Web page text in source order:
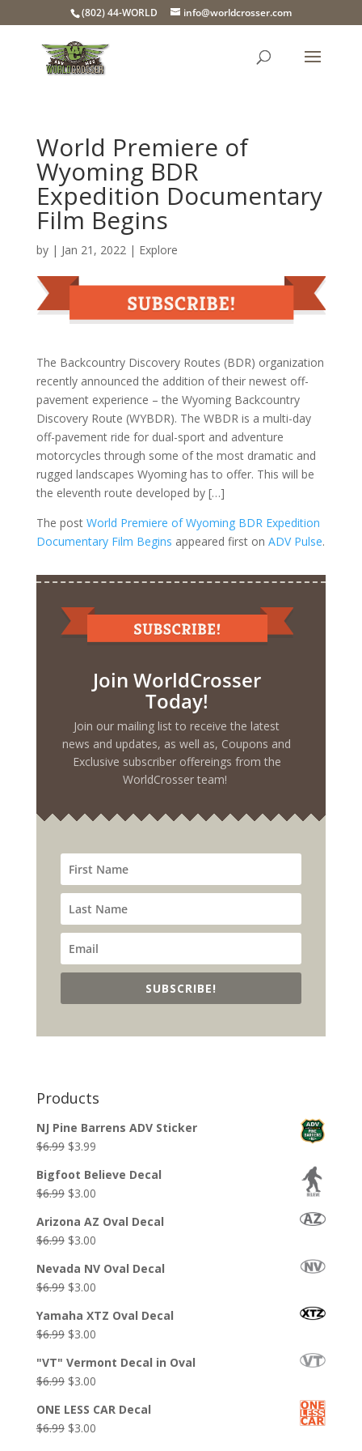
(802) 44-WORLD info@worldcrosser.com
World Premiere of
Wyoming BDR
Expedition Documentary
Film Begins
by | Jan 21, 2022| Explore
The Backcountry Discovery Routes (BDR) organization
recently announced the addition of their newest off-
pavement experience – the Wyoming Backcountry
Discovery Route (WYBDR). The WBDR is a multi-day
off-pavement ride for dual-sport and adventure
motorcycles through some of the most dramatic and
rugged landscapes Wyoming has to offer. This will be
the eleventh route developed by […]
The post World Premiere of Wyoming BDR Expedition
Documentary Film Begins appeared first on ADV Pulse.
Join WorldCrosser
Today!
Join our mailing list to receive the latest
news and updates, as well as, Coupons and
Exclusive subscriber offereings from the
WorldCrosser team!
SUBSCRIBE!
Products
NJ Pine Barrens ADV Sticker
$6.99 Original
was:
$6.99.
$3.99Current
is:
$3.99.
Bigfoot Believe Decal
$6.99 Original
was:
$6.99.
$3.00Current
is:
$3.00.
Arizona AZ Oval Decal
$6.99 Original
was:
$6.99.
$3.00Current
is:
$3.00.
Nevada NV Oval Decal
$6.99 Original
was:
$6.99.
$3.00Current
is:
$3.00.
Yamaha XTZ Oval Decal
$6.99 Original
was:
$6.99.
$3.00Current
is:
$3.00.
"VT" Vermont Decal in Oval
$6.99 Original
was:
$6.99.
$3.00Current
is:
$3.00.
ONE LESS CAR Decal
$6.99 Original
$3.00Current